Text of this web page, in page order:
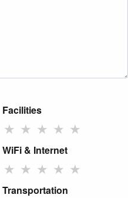
Facilities
★ ★ ★ ★ ★
WiFi & Internet
★ ★ ★ ★ ★
Transportation